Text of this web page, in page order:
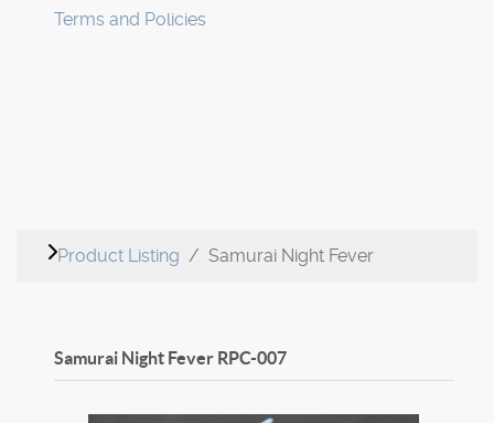
Terms and Policies
Product Listing Samurai Night Fever
Samurai Night Fever RPC-007